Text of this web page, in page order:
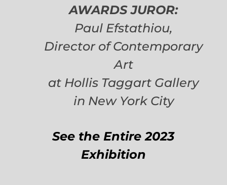
AWARDS JUROR:
Paul Efstathiou,
Director of Contemporary
Art
at Hollis Taggart Gallery
in New York City
See the Entire 2023
Exhibition